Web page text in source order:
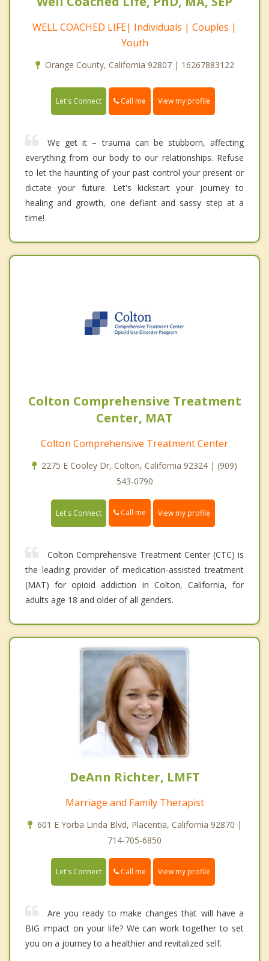
WELL COACHED LIFE| Individuals | Couples |
Youth
Orange County, California 92807 | 16267883122
Let's Connect Call me View my profile
We get it – trauma can be stubborn, affecting
everything from our body to our relationships. Refuse
to let the haunting of your past control your present or
dictate your future. Let's kickstart your journey to
healing and growth, one defiant and sassy step at a
time!
Colton Comprehensive Treatment
Center, MAT
Colton Comprehensive Treatment Center
2275 E Cooley Dr, Colton, California 92324 | (909)
543-0790
Let's Connect Call me View my profile
Colton Comprehensive Treatment Center (CTC) is
the leading provider of medication-assisted treatment
(MAT) for opioid addiction in Colton, California, for
adults age 18 and older of all genders.
DeAnn Richter, LMFT
Marriage and Family Therapist
601 E Yorba Linda Blvd, Placentia, California 92870 |
714-705-6850
Let's Connect Call me View my profile
Are you ready to make changes that will have a
BIG impact on your life? We can work together to set
you on a journey to a healthier and revitalized self.